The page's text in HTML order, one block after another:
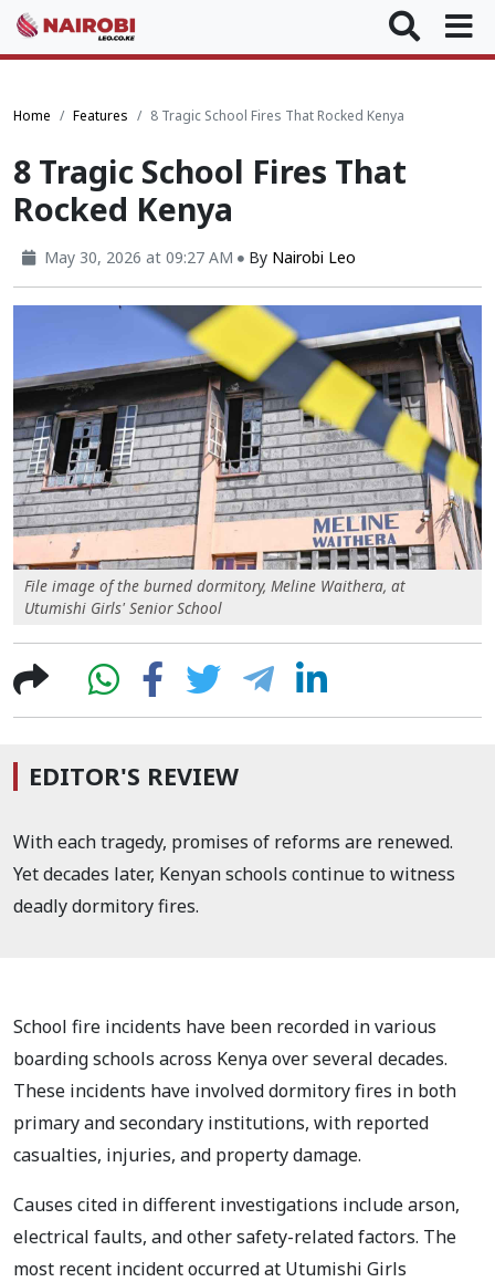
Home Features 8 Tragic School Fires That Rocked Kenya
8 Tragic School Fires That
Rocked Kenya
May 30, 2026 at 09:27 AM By Nairobi Leo
File image of the burned dormitory, Meline Waithera, at
Utumishi Girls' Senior School
EDITOR'S REVIEW
With each tragedy, promises of reforms are renewed.
Yet decades later, Kenyan schools continue to witness
deadly dormitory fires.
School fire incidents have been recorded in various
boarding schools across Kenya over several decades.
These incidents have involved dormitory fires in both
primary and secondary institutions, with reported
casualties, injuries, and property damage.
Causes cited in different investigations include arson,
electrical faults, and other safety-related factors. The
most recent incident occurred at Utumishi Girls